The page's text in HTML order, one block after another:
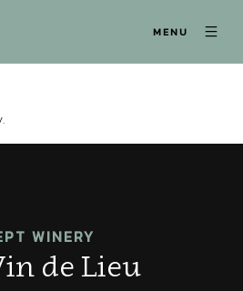
MENU
WINERY
de Lieu